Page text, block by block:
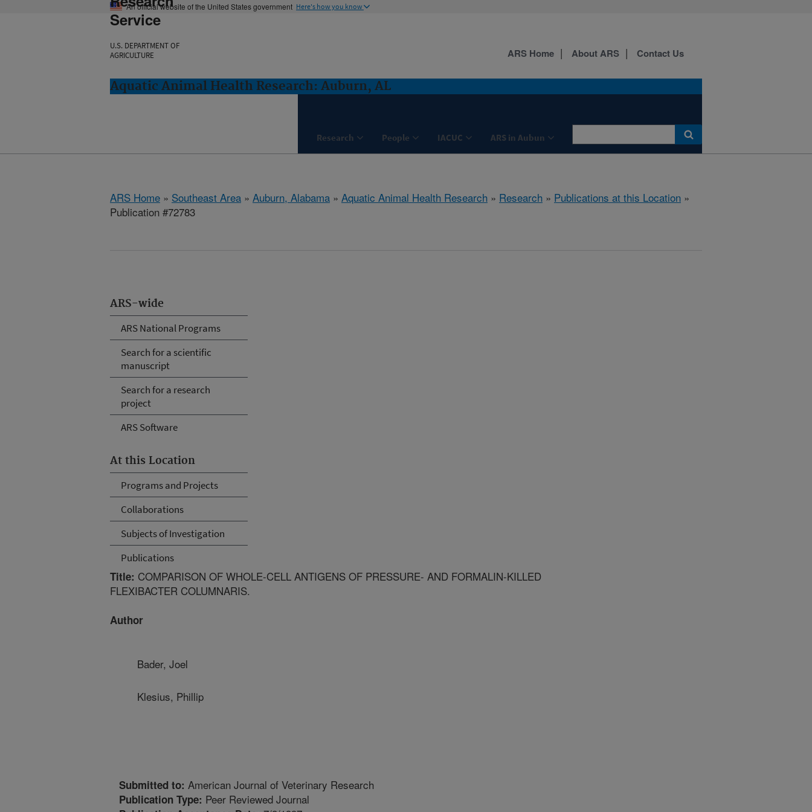
An official website of the United States government Here's how you know
Service
U.S. DEPARTMENT OF
AGRICULTURE
Aquatic Animal Health Research: Auburn, AL
Research People IACUC ARS in Aubun
ARS Home About ARS Contact Us
ARS Home » Southeast Area » Auburn, Alabama » Aquatic Animal Health Research » Research » Publications at this Location »
Publication #72783
ARS-wide
ARS National Programs
Search for a scientific
manuscript
Search for a research
project
ARS Software
At this Location
Programs and Projects
Collaborations
Subjects of Investigation
Publications
Title: COMPARISON OF WHOLE-CELL ANTIGENS OF PRESSURE- AND FORMALIN-KILLED
FLEXIBACTER COLUMNARIS.
Author
Bader, Joel
Klesius, Phillip
Submitted to: American Journal of Veterinary Research
Publication Type: Peer Reviewed Journal